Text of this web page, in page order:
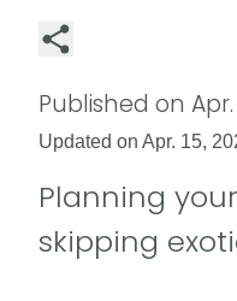
Published on
Updated on Apr. 15,
Planning
skipping